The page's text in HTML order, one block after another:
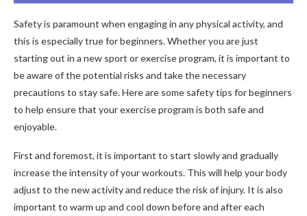
Safety is paramount when engaging in any physical activity, and
this is especially true for beginners. Whether you are just
starting out in a new sport or exercise program, it is important to
be aware of the potential risks and take the necessary
precautions to stay safe. Here are some safety tips for beginners
to help ensure that your exercise program is both safe and
enjoyable.
First and foremost, it is important to start slowly and gradually
increase the intensity of your workouts. This will help your body
adjust to the new activity and reduce the risk of injury. It is also
important to warm up and cool down before and after each